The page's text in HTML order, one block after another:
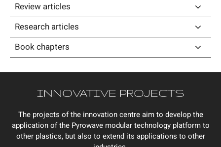
Review articles
Research articles
Book chapters
INNOVATIVE PROJECTS
The projects of the innovation centre aim to develop the
application of the Pyrowave modular technology platform to
other plastics, but also to extend its applications to other